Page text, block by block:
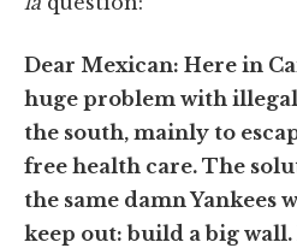
Dear Mexican: Here in
huge problem with
the south, mainly to
free health care. The
the same damn Yankees
keep out: build a big wall.